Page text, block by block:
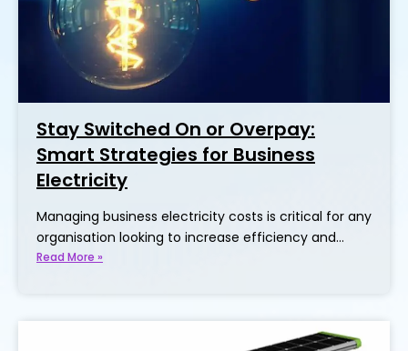
Stay Switched On or Overpay:
Smart Strategies for Business
Electricity
Managing business electricity costs is critical for any
organisation looking to increase efficiency and…
Read More »